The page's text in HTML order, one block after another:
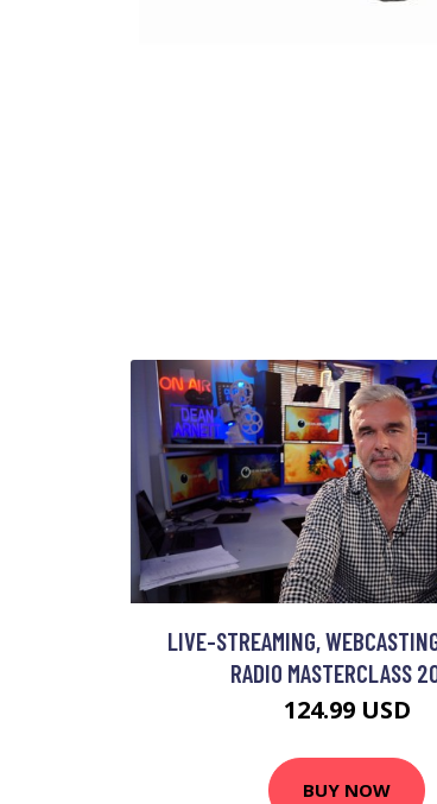
LIVE-STREAMING,
RADIO MASTERCLASS
124.99 USD
BUY NOW